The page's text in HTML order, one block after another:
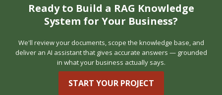
Ready to Build a RAG Knowledge
System for Your Business?
We'll review your documents, scope the knowledge base, and
deliver an AI assistant that gives accurate answers — grounded
in what your business actually says.
START YOUR PROJECT